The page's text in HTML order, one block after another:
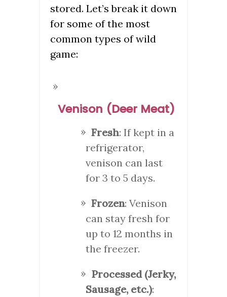
stored. Let’s break it down
for some of the most
common types of wild
game:
Venison (Deer Meat)
Fresh: If kept in a
refrigerator,
venison can last
for 3 to 5 days.
Frozen: Venison
can stay fresh for
up to 12 months in
the freezer.
Processed (Jerky,
Sausage, etc.):